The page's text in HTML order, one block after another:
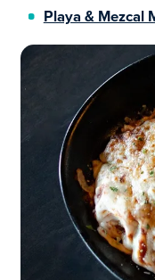
Playa & Mezcal